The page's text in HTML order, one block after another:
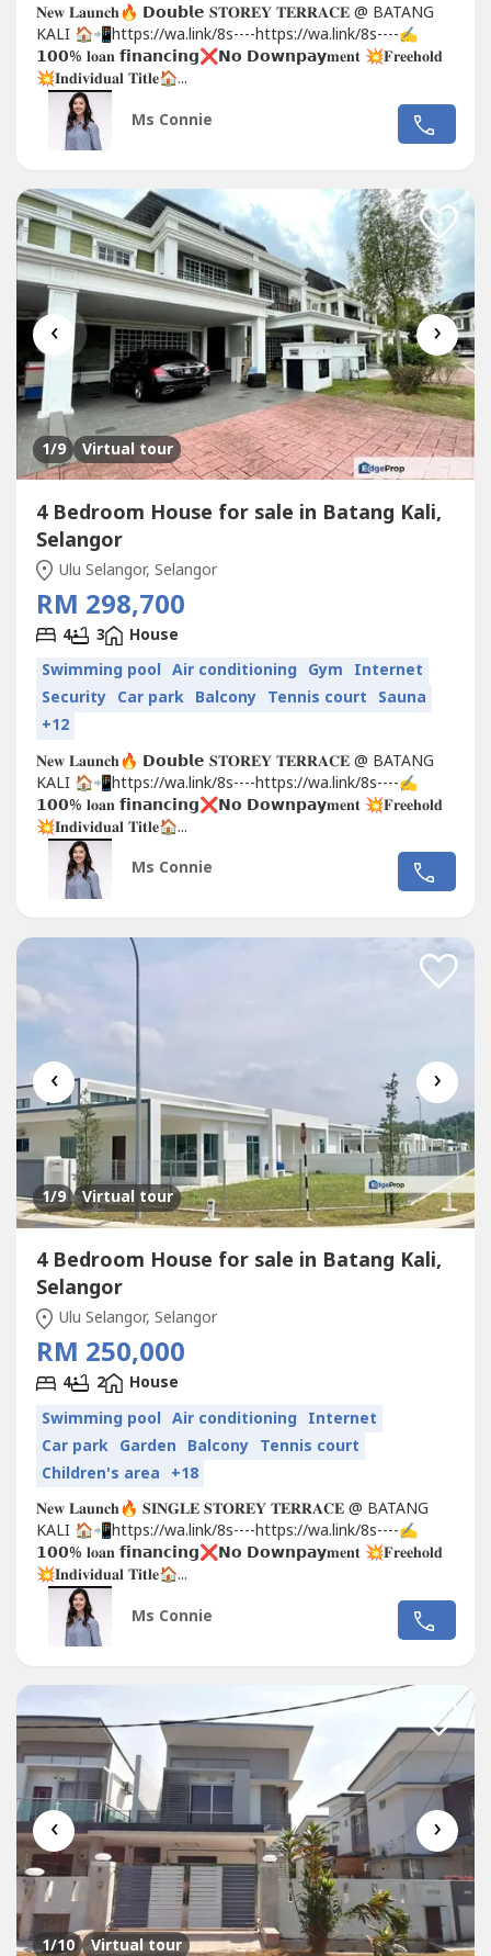
𝐍𝐞𝐰 𝐋𝐚𝐮𝐧𝐜𝐡🔥 𝗗𝗼𝘂𝗯𝗹𝗲 𝐒𝐓𝐎𝐑𝐄𝐘 𝐓𝐄𝐑𝐑𝐀𝐂𝐄 @ BATANG
KALI 🏠📲https://wa.link/8s----https://wa.link/8s----✍
𝟭𝟬𝟬% 𝐥𝐨𝐚𝐧 𝗳𝗶𝗻𝗮𝗻𝗰𝗶𝗻𝗴❌𝗡𝗼 𝗗𝗼𝘄𝗻𝗽𝗮𝘆𝐦𝐞𝐧𝐭 💥𝐅𝐫𝐞𝐞𝐡𝐨𝐥𝐝
💥𝐈𝐧𝐝𝐢𝐯𝐢𝐝𝐮𝐚𝐥 𝐓𝐢𝐭𝐥𝐞🏠...
Ms Connie
‹ ›
1/9 Virtual tour
4 Bedroom House for sale in Batang Kali,
Selangor
Ulu Selangor, Selangor
RM 298,700
4 3
House
Swimming pool Air conditioning Gym Internet
Security Car park Balcony Tennis court Sauna
+12
𝐍𝐞𝐰 𝐋𝐚𝐮𝐧𝐜𝐡🔥 𝗗𝗼𝘂𝗯𝗹𝗲 𝐒𝐓𝐎𝐑𝐄𝐘 𝐓𝐄𝐑𝐑𝐀𝐂𝐄 @ BATANG
KALI 🏠📲https://wa.link/8s----https://wa.link/8s----✍
𝟭𝟬𝟬% 𝐥𝐨𝐚𝐧 𝗳𝗶𝗻𝗮𝗻𝗰𝗶𝗻𝗴❌𝗡𝗼 𝗗𝗼𝘄𝗻𝗽𝗮𝘆𝐦𝐞𝐧𝐭 💥𝐅𝐫𝐞𝐞𝐡𝐨𝐥𝐝
💥𝐈𝐧𝐝𝐢𝐯𝐢𝐝𝐮𝐚𝐥 𝐓𝐢𝐭𝐥𝐞🏠...
Ms Connie
‹ ›
1/9 Virtual tour
4 Bedroom House for sale in Batang Kali,
Selangor
Ulu Selangor, Selangor
RM 250,000
4 2
House
Swimming pool Air conditioning Internet
Car park Garden Balcony Tennis court
Children's area +18
𝐍𝐞𝐰 𝐋𝐚𝐮𝐧𝐜𝐡🔥 𝐒𝐈𝐍𝐆𝐋𝐄 𝐒𝐓𝐎𝐑𝐄𝐘 𝐓𝐄𝐑𝐑𝐀𝐂𝐄 @ BATANG
KALI 🏠📲https://wa.link/8s----https://wa.link/8s----✍
𝟭𝟬𝟬% 𝐥𝐨𝐚𝐧 𝗳𝗶𝗻𝗮𝗻𝗰𝗶𝗻𝗴❌𝗡𝗼 𝗗𝗼𝘄𝗻𝗽𝗮𝘆𝐦𝐞𝐧𝐭 💥𝐅𝐫𝐞𝐞𝐡𝐨𝐥𝐝
💥𝐈𝐧𝐝𝐢𝐯𝐢𝐝𝐮𝐚𝐥 𝐓𝐢𝐭𝐥𝐞🏠...
Ms Connie
‹ ›
1/10 Virtual tour